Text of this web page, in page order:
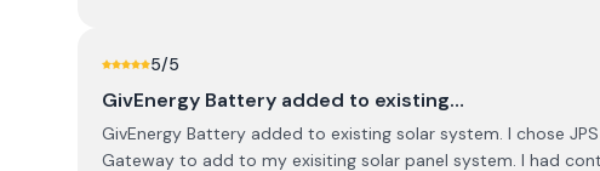
5/5
GivEnergy Battery added to existing…
GivEnergy Battery added to existing solar system. I chose
Gateway to add to my exisiting solar panel system. I had